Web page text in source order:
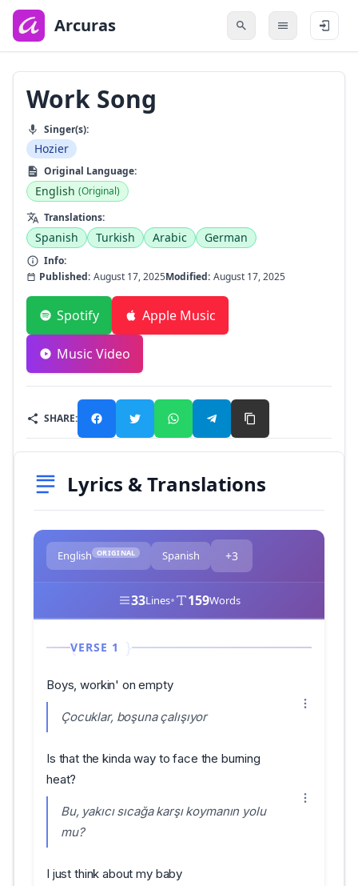
main
content
Arcuras
Work Song
Singer(s):
Hozier
Original Language:
English (Original)
Translations:
Spanish Turkish Arabic German
Info:
Published: August 17, 2025Modified: August 17, 2025
Spotify Apple Music
Music Video
SHARE:
Lyrics & Translations
English ORIGINAL Spanish +3
33Lines• 159Words
VERSE 1
Boys, workin' on empty
Çocuklar, boşuna çalışıyor
Is that the kinda way to face the burning
heat?
Bu, yakıcı sıcağa karşı koymanın yolu
mu?
I just think about my baby